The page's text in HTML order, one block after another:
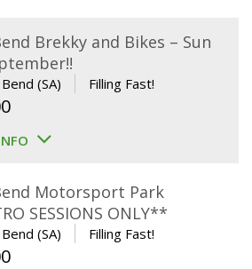
Brekky and Bikes – Sun
(SA) Filling Fast!
Motorsport Park
SESSIONS ONLY**
(SA) Filling Fast!